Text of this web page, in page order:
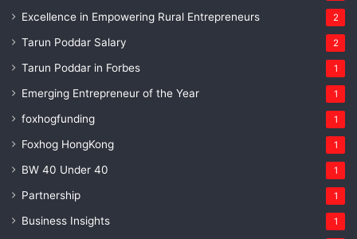
Excellence in Empowering Rural Entrepreneurs 2
Tarun Poddar Salary 2
Tarun Poddar in Forbes 1
Emerging Entrepreneur of the Year 1
foxhogfunding 1
Foxhog HongKong 1
BW 40 Under 40 1
Partnership 1
Business Insights 1